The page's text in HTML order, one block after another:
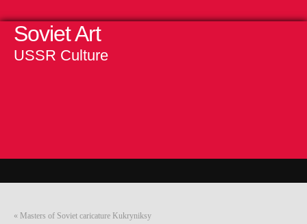
Soviet Art
USSR Culture
« Masters of Soviet caricature Kukryniksy